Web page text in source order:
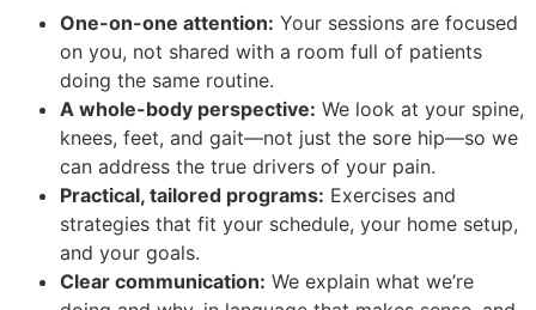
One-on-one attention: Your sessions are focused
on you, not shared with a room full of patients
doing the same routine.
A whole-body perspective: We look at your spine,
knees, feet, and gait—not just the sore hip—so we
can address the true drivers of your pain.
Practical, tailored programs: Exercises and
strategies that fit your schedule, your home setup,
and your goals.
Clear communication: We explain what we’re